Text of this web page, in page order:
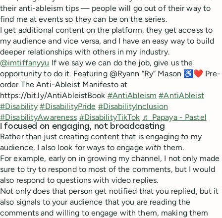
their anti-ableism tips — people will go out of their way to
find me at events so they can be on the series.
I get additional content on the platform, they get access to
my audience and vice versa, and I have an easy way to build
deeper relationships with others in my industry.
@imtiffanyyu If we say we can do the job, give us the
opportunity to do it. Featuring @Ryann “Ry” Mason ♿️❤️ Pre-
order The Anti-Ableist Manifesto at
https://bit.ly/AntiAbleistBook #AntiAbleism #AntiAbleist
#Disability #DisabilityPride #DisabilityInclusion
#DisabilityAwareness #DisabilityTikTok ♬ Papaya - Pastel
I focused on engaging, not broadcasting
Rather than just creating content that is engaging to my
audience, I also look for ways to engage with them.
For example, early on in growing my channel, I not only made
sure to try to respond to most of the comments, but I would
also respond to questions with video replies.
Not only does that person get notified that you replied, but it
also signals to your audience that you are reading the
comments and willing to engage with them, making them